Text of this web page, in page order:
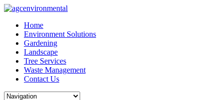
Skip
contentHome
Environment Solutions
Gardening
Landscape
Tree Services
Waste Management
Contact Us